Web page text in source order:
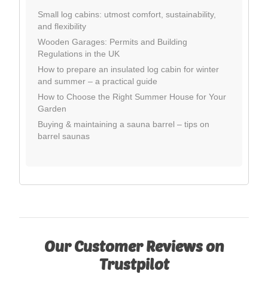
Small log cabins: utmost comfort, sustainability,
and flexibility
Wooden Garages: Permits and Building
Regulations in the UK
How to prepare an insulated log cabin for winter
and summer – a practical guide
How to Choose the Right Summer House for Your
Garden
Buying & maintaining a sauna barrel – tips on
barrel saunas
Our Customer Reviews on
Trustpilot